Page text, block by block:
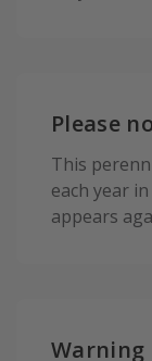
Please
This
each year
appears
Warning